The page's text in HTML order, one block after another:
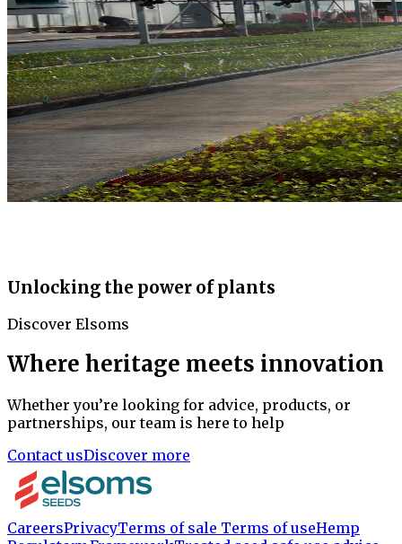
Unlocking the power of plants
Discover Elsoms
Where heritage meets innovation
Whether you’re looking for advice, products, or
partnerships, our team is here to help
Contact usDiscover more
CareersPrivacyTerms of sale Terms of useHemp